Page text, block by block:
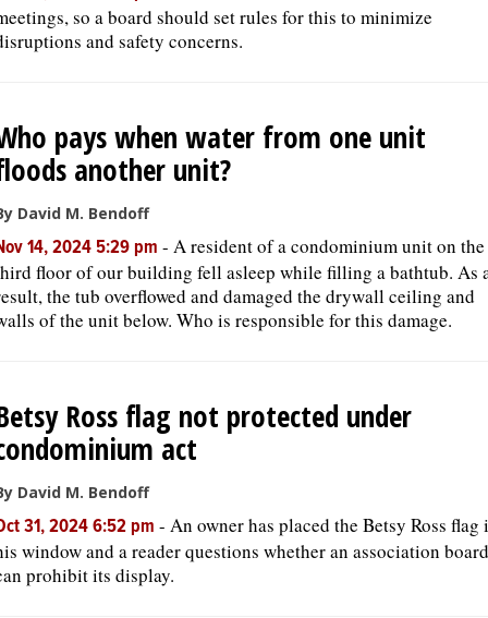
so a board should set rules for this to minimize
and safety concerns.
pays when water from one unit
another unit?
David M. Bendoff
14, 2024 5:29 pm - A resident of a condominium unit on the
floor of our building fell asleep while filling a bathtub. As
the tub overflowed and damaged the drywall ceiling and
of the unit below. Who is responsible for this damage.
Ross flag not protected under
act
David M. Bendoff
31, 2024 6:52 pm - An owner has placed the Betsy Ross flag
window and a reader questions whether an association board
prohibit its display.